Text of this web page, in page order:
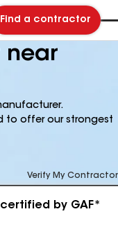
Find a contractor
near
to offer our strongest
Verify My Contractor
by GAF*